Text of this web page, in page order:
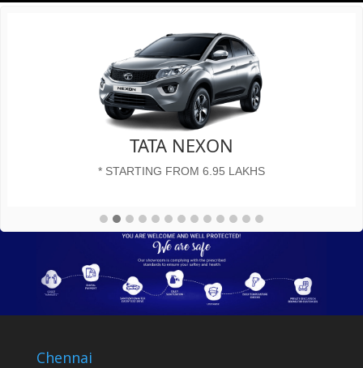
TATA NEXON
* STARTING FROM 6.95 LAKHS
Chennai